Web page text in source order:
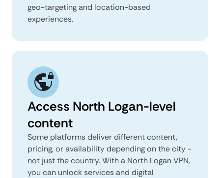
geo-targeting and location-based
experiences.
Access North Logan-level
content
Some platforms deliver different content,
pricing, or availability depending on the city -
not just the country. With a North Logan VPN,
you can unlock services and digital